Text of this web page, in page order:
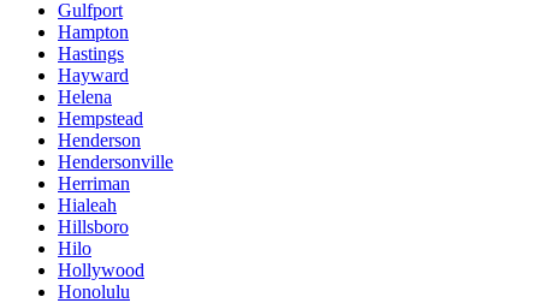
Gulfport
Hampton
Hastings
Hayward
Helena
Hempstead
Henderson
Hendersonville
Herriman
Hialeah
Hillsboro
Hilo
Hollywood
Honolulu